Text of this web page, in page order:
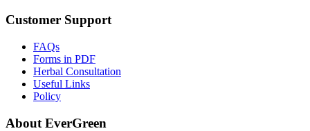
Customer Support
FAQs
Forms in PDF
Herbal Consultation
Useful Links
Policy
About EverGreen